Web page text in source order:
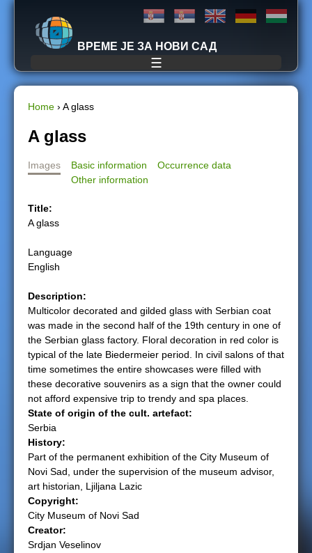
Jump to navigation
ВРЕМЕ ЈЕ ЗА НОВИ САД
☰
Y
o
a
r
e
h
e
r
e
Home › A glass
A glass
Images Basic information
Occurrence data
Other information
Title:
A glass
Language
English
Description:
Multicolor decorated and gilded glass with Serbian coat
was made in the second half of the 19th century in one of
the Serbian glass factory. Floral decoration in red color is
typical of the late Biedermeier period. In civil salons of that
time sometimes the entire showcases were filled with
these decorative souvenirs as a sign that the owner could
not afford expensive trip to trendy and spa places.
State of origin of the cult. artefact:
Serbia
History:
Part of the permanent exhibition of the City Museum of
Novi Sad, under the supervision of the museum advisor,
art historian, Ljiljana Lazic
Copyright:
City Museum of Novi Sad
Creator:
Srdjan Veselinov